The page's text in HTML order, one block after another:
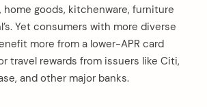
goods, kitchenware, furniture
Yet consumers with more diverse
more from a lower-APR card
travel rewards from issuers like Citi,
and other major banks.